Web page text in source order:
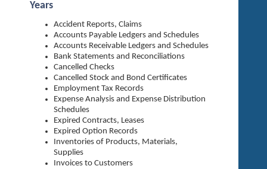
Years
Accident Reports, Claims
Accounts Payable Ledgers and Schedules
Accounts Receivable Ledgers and Schedules
Bank Statements and Reconciliations
Cancelled Checks
Cancelled Stock and Bond Certificates
Employment Tax Records
Expense Analysis and Expense Distribution
Schedules
Expired Contracts, Leases
Expired Option Records
Inventories of Products, Materials,
Supplies
Invoices to Customers